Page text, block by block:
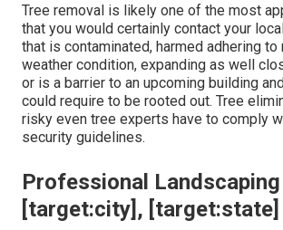
Tree removal is likely one of the most
that you would certainly contact your
that is contaminated, harmed adhering to
weather condition, expanding as well
or is a barrier to an upcoming building
could require to be rooted out. Tree
risky even tree experts have to comply
security guidelines.
Professional Landscaping
[target:city], [target:state]